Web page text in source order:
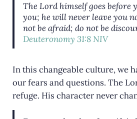
The Lordhimself goes before
you; he will never leave you
not be afraid; do not be
Deuteronomy 31:8 NIV
In this changeable culture, we
our fears and questions. The
refuge. His character never